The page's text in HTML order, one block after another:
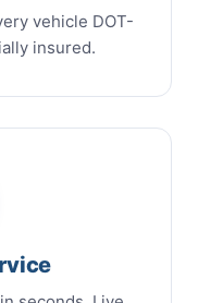
vehicle DOT-
insured.